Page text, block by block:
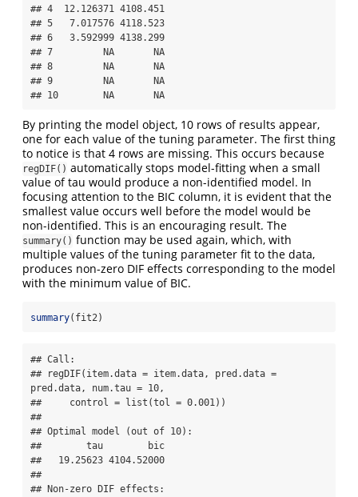
## 4  12.126371 4108.451
## 5   7.017576 4118.523
## 6   3.592999 4138.299
## 7         NA       NA
## 8         NA       NA
## 9         NA       NA
## 10        NA       NA
By printing the model object, 10 rows of results appear,
one for each value of the tuning parameter. The first thing
to notice is that 4 rows are missing. This occurs because
regDIF() automatically stops model-fitting when a small
value of tau would produce a non-identified model. In
focusing attention to the BIC column, it is evident that the
smallest value occurs well before the model would be
non-identified. This is an encouraging result. The
summary() function may be used again, which, with
multiple values of the tuning parameter fit to the data,
produces non-zero DIF effects corresponding to the model
with the minimum value of BIC.
summary(fit2)
## Call:
## regDIF(item.data = item.data, pred.data =
pred.data, num.tau = 10,
##     control = list(tol = 0.001))
##
## Optimal model (out of 10):
##        tau        bic
##   19.25623 4104.52000
##
## Non-zero DIF effects: